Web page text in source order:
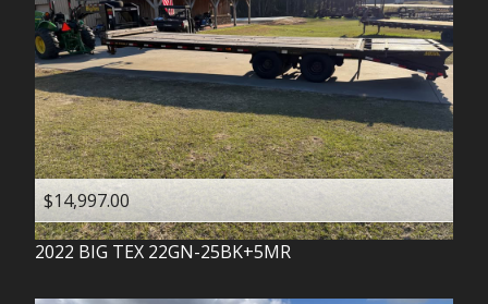
$14,997.00
2022 BIG TEX 22GN-25BK+5MR